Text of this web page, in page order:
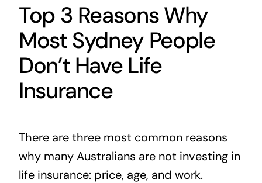
Top 3 Reasons Why
Most Sydney People
Don’t Have Life
Insurance
There are three most common reasons
why many Australians are not investing in
life insurance: price, age, and work.